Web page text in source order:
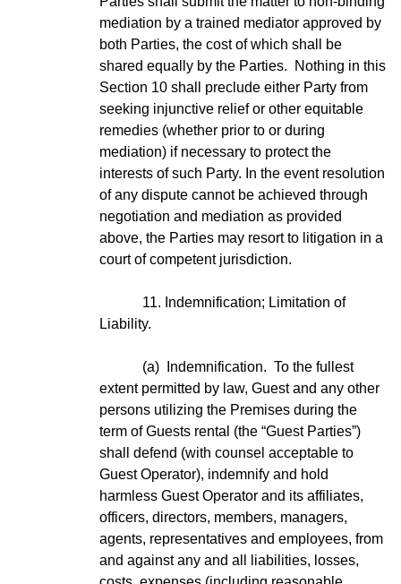
mediation by a trained mediator approved by
both Parties, the cost of which shall be
shared equally by the Parties. Nothing in this
Section 10 shall preclude either Party from
seeking injunctive relief or other equitable
remedies (whether prior to or during
mediation) if necessary to protect the
interests of such Party. In the event resolution
of any dispute cannot be achieved through
negotiation and mediation as provided
above, the Parties may resort to litigation in a
court of competent jurisdiction.
11. Indemnification; Limitation of
Liability.
(a) Indemnification. To the fullest
extent permitted by law, Guest and any other
persons utilizing the Premises during the
term of Guests rental (the “Guest Parties”)
shall defend (with counsel acceptable to
Guest Operator), indemnify and hold
harmless Guest Operator and its affiliates,
officers, directors, members, managers,
agents, representatives and employees, from
and against any and all liabilities, losses,